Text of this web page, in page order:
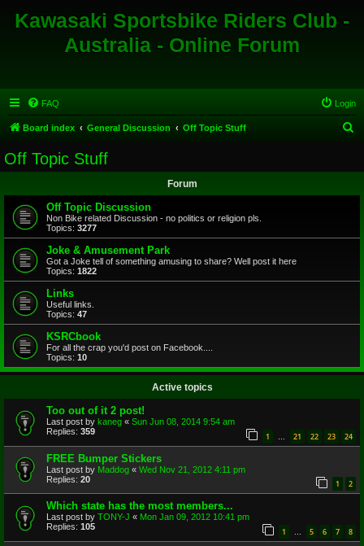
Kawasaki Sportsbike Riders Club -
Australia - Online Forum
FAQ Login
Board index General Discussion Off Topic Stuff
Off Topic Stuff
Forum
Off Topic Discussion
Non Bike related Discussion - no politics or religion pls.
Topics: 3277
Joke & Amusement Park
Got a Joke tell of something amusing to share? Well post it here
Topics: 1822
Links
Useful links.
Topics: 47
KSRCbook
For all the crap you'd post on Facebook....
Topics: 10
Active topics
Too out of it 2 post!
Last post by kaneg « Sun Jun 08, 2014 9:54 am
Replies: 359 1 … 21 22 23 24
FREE Bumper Stickers
Last post by Maddog « Wed Nov 21, 2012 4:11 pm
Replies: 20 1 2
Which state has the most members...
Last post by TONY-J « Mon Jan 09, 2012 10:41 pm
Replies: 105 1 … 5 6 7 8